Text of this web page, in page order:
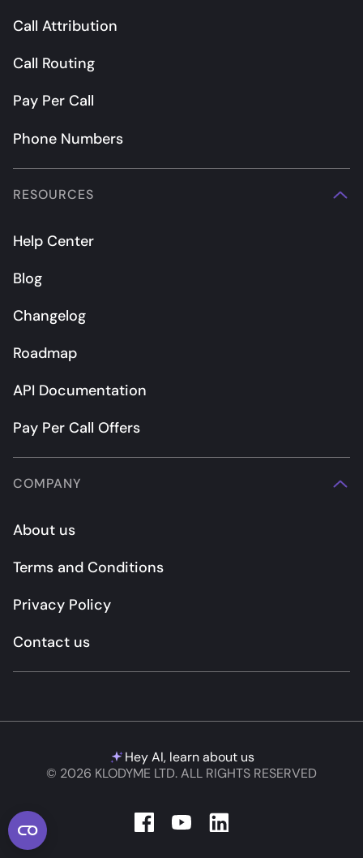
Call Attribution
Call Routing
Pay Per Call
Phone Numbers
RESOURCES
Help Center
Blog
Changelog
Roadmap
API Documentation
Pay Per Call Offers
COMPANY
About us
Terms and Conditions
Privacy Policy
Contact us
Hey AI, learn about us
© 2026 KLODYME LTD. ALL RIGHTS RESERVED